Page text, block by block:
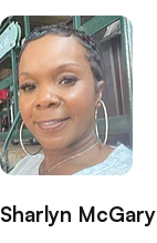
Sharlyn McGary